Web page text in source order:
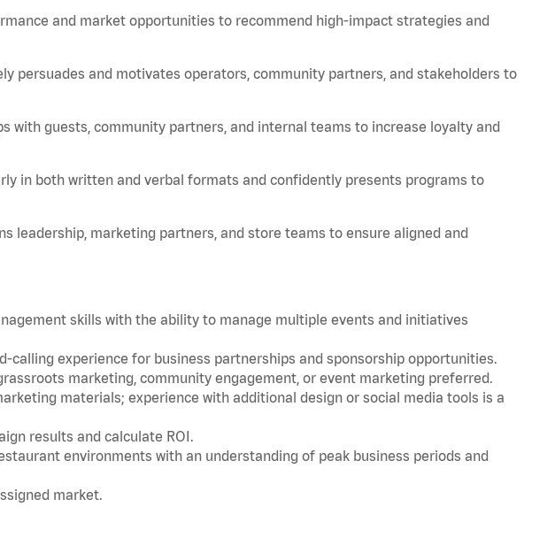
and market opportunities to recommend high-impact strategies and
persuades and motivates operators, community partners, and stakeholders to
with guests, community partners, and internal teams to increase loyalty and
in both written and verbal formats and confidently presents programs to
leadership, marketing partners, and store teams to ensure aligned and
skills with the ability to manage multiple events and initiatives
calling experience for business partnerships and sponsorship opportunities.
marketing, community engagement, or event marketing preferred.
materials; experience with additional design or social media tools is a
results and calculate ROI.
environments with an understanding of peak business periods and
market.